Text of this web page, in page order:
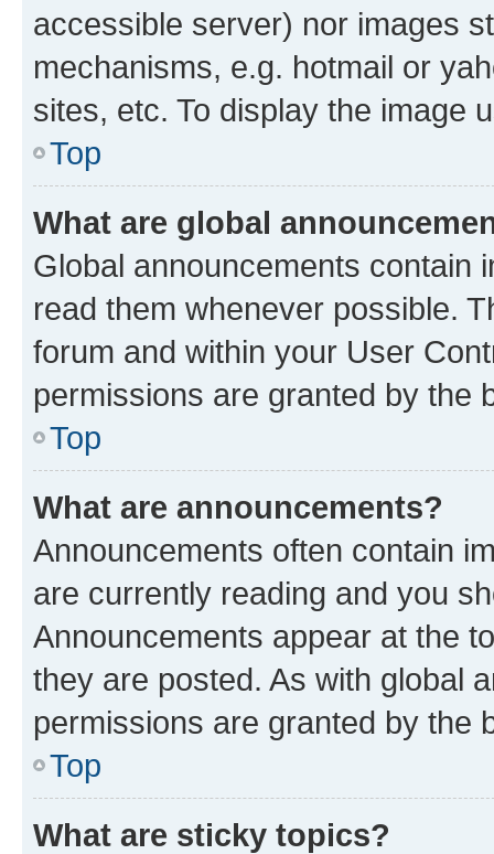
accessible server) nor images
mechanisms, e.g. hotmail or
sites, etc. To display the image
Top
What are global
Global announcements contain
read them whenever possible.
forum and within your User
permissions are granted by the
Top
What are announcements?
Announcements often contain
are currently reading and you
Announcements appear at the
they are posted. As with global
permissions are granted by the
Top
What are sticky topics?